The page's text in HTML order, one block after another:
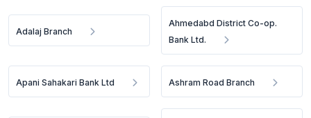
Adalaj Branch
Ahmedabd District Co-op.
Bank Ltd.
Apani Sahakari Bank Ltd Ashram Road Branch